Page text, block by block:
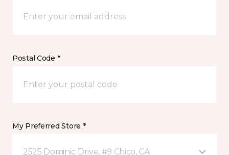
Postal Code *
My Preferred Store *
2525 Dominic Drive, #9 Chico, CA